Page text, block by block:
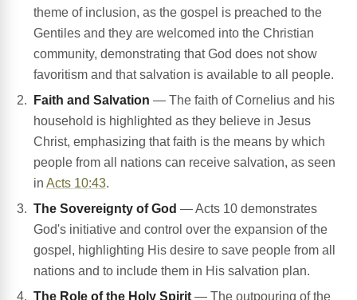
theme of inclusion, as the gospel is preached to the
Gentiles and they are welcomed into the Christian
community, demonstrating that God does not show
favoritism and that salvation is available to all people.
Faith and Salvation — The faith of Cornelius and his
household is highlighted as they believe in Jesus
Christ, emphasizing that faith is the means by which
people from all nations can receive salvation, as seen
in Acts 10:43.
The Sovereignty of God — Acts 10 demonstrates
God's initiative and control over the expansion of the
gospel, highlighting His desire to save people from all
nations and to include them in His salvation plan.
The Role of the Holy Spirit — The outpouring of the